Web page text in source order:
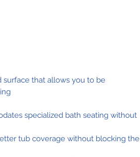
that allows you to be
specialized bath seating without
tub coverage without blocking the